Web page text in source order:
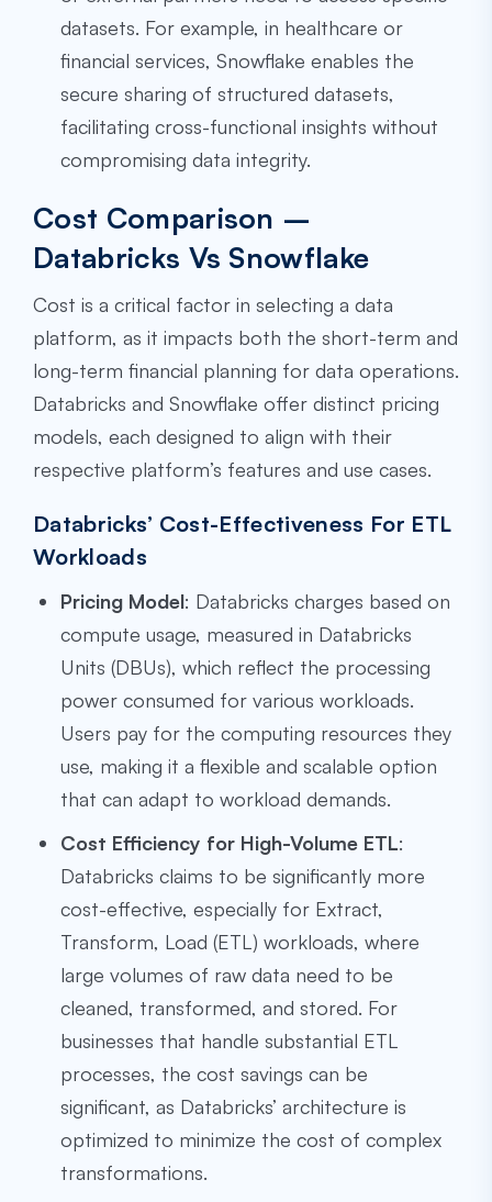
datasets. For example, in healthcare or
financial services, Snowflake enables the
secure sharing of structured datasets,
facilitating cross-functional insights without
compromising data integrity.
Cost Comparison –
Databricks Vs Snowflake
Cost is a critical factor in selecting a data
platform, as it impacts both the short-term and
long-term financial planning for data operations.
Databricks and Snowflake offer distinct pricing
models, each designed to align with their
respective platform’s features and use cases.
Databricks’ Cost-Effectiveness For ETL
Workloads
Pricing Model: Databricks charges based on
compute usage, measured in Databricks
Units (DBUs), which reflect the processing
power consumed for various workloads.
Users pay for the computing resources they
use, making it a flexible and scalable option
that can adapt to workload demands.
Cost Efficiency for High-Volume ETL:
Databricks claims to be significantly more
cost-effective, especially for Extract,
Transform, Load (ETL) workloads, where
large volumes of raw data need to be
cleaned, transformed, and stored. For
businesses that handle substantial ETL
processes, the cost savings can be
significant, as Databricks’ architecture is
optimized to minimize the cost of complex
transformations.